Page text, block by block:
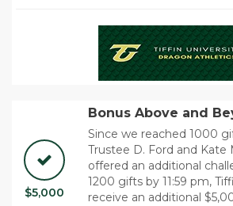
$5,000
Bonus Above and
Since we reached 1000
Trustee D. Ford and Kate
offered an additional
1200 gifts by 11:59 pm,
receive an additional